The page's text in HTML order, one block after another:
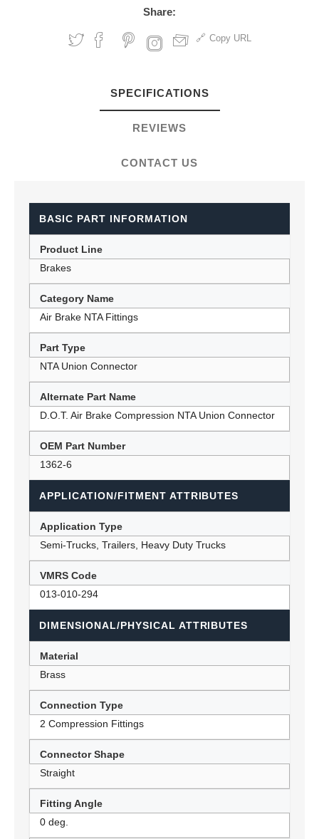
Share:
Copy URL
SPECIFICATIONS
REVIEWS
CONTACT US
BASIC PART INFORMATION
Product Line
Brakes
Category Name
Air Brake NTA Fittings
Part Type
NTA Union Connector
Alternate Part Name
D.O.T. Air Brake Compression NTA Union Connector
OEM Part Number
1362-6
APPLICATION/FITMENT ATTRIBUTES
Application Type
Semi-Trucks, Trailers, Heavy Duty Trucks
VMRS Code
013-010-294
DIMENSIONAL/PHYSICAL ATTRIBUTES
Material
Brass
Connection Type
2 Compression Fittings
Connector Shape
Straight
Fitting Angle
0 deg.